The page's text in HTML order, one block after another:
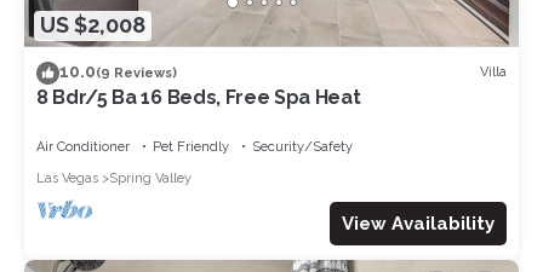
US $2,008
10.0(9 Reviews) Villa
8 Bdr/5 Ba 16 Beds, Free Spa Heat
Air Conditioner Pet Friendly
Security/Safety
Las Vegas
Spring Valley
View Availability